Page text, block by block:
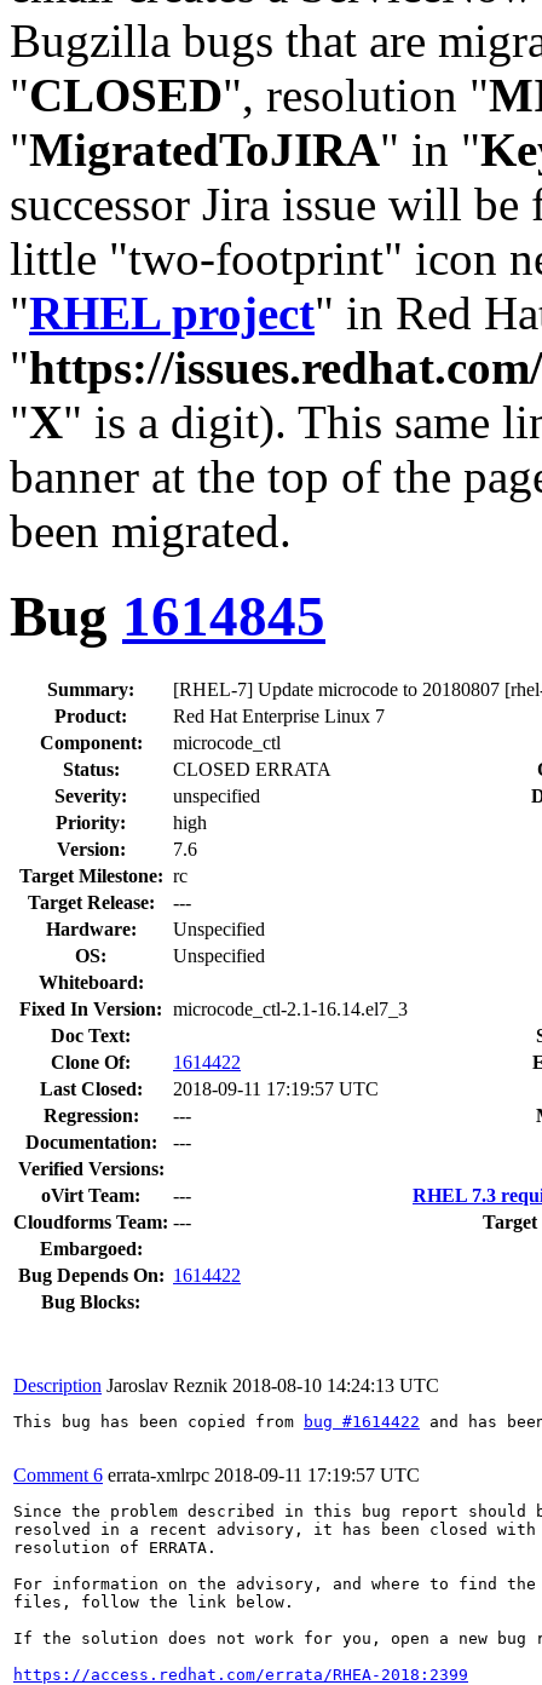
Bugzilla bugs that are
"CLOSED", resolution "
"MigratedToJIRA" in "
successor Jira issue will
little "two-footprint" icon
"RHEL project" in Red
"https://
"X" is a digit). This same
banner at the top of the
been migrated.
Bug 1614845
Summary:
[RHEL-7] Update microcode to 20180807
Product:
Red Hat Enterprise Linux 7
Component:
microcode_ctl
Status:
CLOSED ERRATA
Severity:
unspecified
Priority:
high
Version:
7.6
Target Milestone: rc
Target Release:
---
Hardware:
Unspecified
OS:
Unspecified
Whiteboard:
Fixed In Version: microcode_ctl-2.1-16.14.el7_3
Doc Text:
Clone Of:
1614422
Last Closed:
2018-09-11 17:19:57 UTC
Regression:
---
Documentation:
---
Verified Versions:
oVirt Team:
---
RHEL 7.3
Cloudforms Team: ---
Target
Embargoed:
Bug Depends On: 1614422
Bug Blocks:
Description Jaroslav Reznik 2018-08-10 14:24:13 UTC
This bug has been copied from bug #1614422 and has
Comment 6 errata-xmlrpc 2018-09-11 17:19:57 UTC
Since the problem described in this bug report should
resolved in a recent advisory, it has been closed with
resolution of ERRATA.
For information on the advisory, and where to find the
files, follow the link below.
If the solution does not work for you, open a new bug
https://access.redhat.com/errata/RHEA-2018:2399